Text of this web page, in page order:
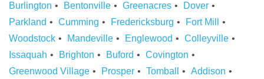
Burlington
Bentonville Greenacres
Dover
Parkland
Cumming Fredericksburg
Fort Mill
Woodstock
Mandeville Englewood
Colleyville
Issaquah
Brighton Buford
Covington
Greenwood Village
Prosper Tomball
Addison